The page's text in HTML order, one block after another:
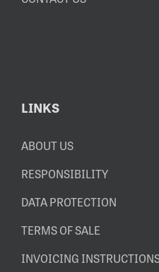
LINKS
ABOUT US
RESPONSIBILITY
DATA PROTECTION
TERMS OF SALE
INVOICING